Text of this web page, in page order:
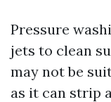
Pressure
jets to clean
may not be
as it can strip